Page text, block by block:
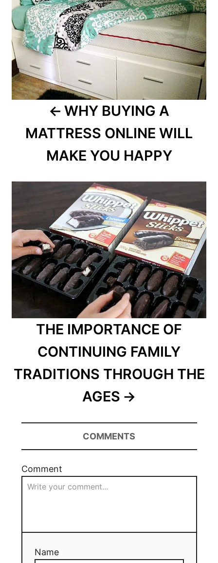
WHY BUYING A
MATTRESS ONLINE WILL
MAKE YOU HAPPY
THE IMPORTANCE OF
CONTINUING FAMILY
TRADITIONS THROUGH THE
AGES
COMMENTS
Comment
Name